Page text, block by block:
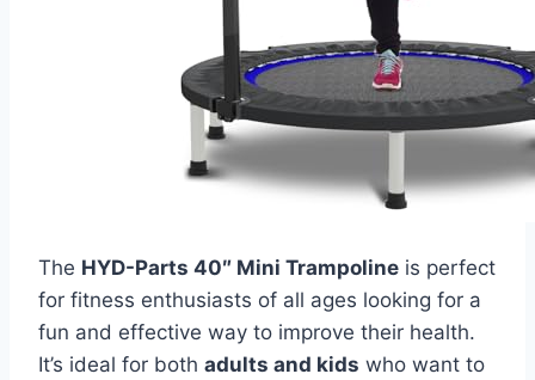
The HYD-Parts 40″ Mini Trampoline is perfect
for fitness enthusiasts of all ages looking for a
fun and effective way to improve their health.
It’s ideal for both adults and kids who want to